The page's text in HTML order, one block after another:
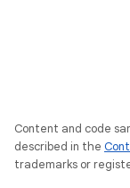
Content and code
described in the
trademarks or